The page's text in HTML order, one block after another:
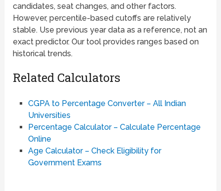
candidates, seat changes, and other factors.
However, percentile-based cutoffs are relatively
stable. Use previous year data as a reference, not an
exact predictor. Our tool provides ranges based on
historical trends.
Related Calculators
CGPA to Percentage Converter – All Indian
Universities
Percentage Calculator – Calculate Percentage
Online
Age Calculator – Check Eligibility for
Government Exams